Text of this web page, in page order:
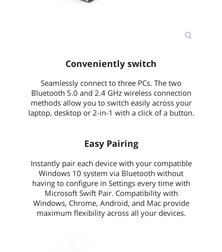
Conveniently switch
Seamlessly connect to three PCs. The two
Bluetooth 5.0 and 2.4 GHz wireless connection
methods allow you to switch easily across your
laptop, desktop or 2-in-1 with a click of a button.
Easy Pairing
Instantly pair each device with your compatible
Windows 10 system via Bluetooth without
having to configure in Settings every time with
Microsoft Swift Pair. Compatibility with
Windows, Chrome, Android, and Mac provide
maximum flexibility across all your devices.